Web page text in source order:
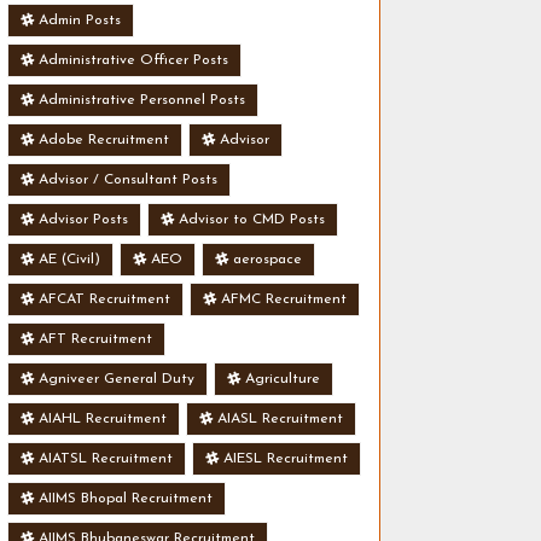
Admin Posts
Administrative Officer Posts
Administrative Personnel Posts
Adobe Recruitment Advisor
Advisor / Consultant Posts
Advisor Posts Advisor to CMD Posts
AE (Civil) AEO aerospace
AFCAT Recruitment AFMC Recruitment
AFT Recruitment
Agniveer General Duty Agriculture
AIAHL Recruitment AIASL Recruitment
AIATSL Recruitment AIESL Recruitment
AIIMS Bhopal Recruitment